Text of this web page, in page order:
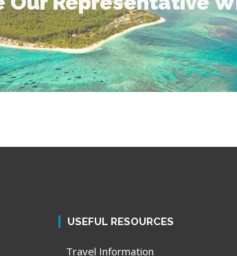
USEFUL RESOURCES
Travel Information